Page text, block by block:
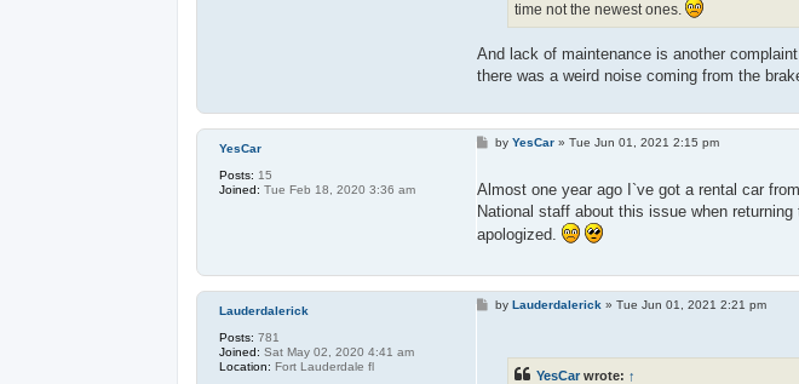
time not the newest ones.
And lack of maintenance is another
there was a weird noise coming from the
YesCar
Posts: 15
Joined: Tue Feb 18, 2020 3:36 am
P
t
byYesCar »Tue Jun 01, 2021 2:15 pm
Almost one year ago I`ve got a rental car
National staff about this issue when
apologized.
Lauderdalerick
Posts: 781
Joined: Sat May 02, 2020 4:41 am
Location: Fort Lauderdale fl
PbyLauderdalerick »Tue Jun 01, 2021 2:21 pm
YesCarwrote: ↑